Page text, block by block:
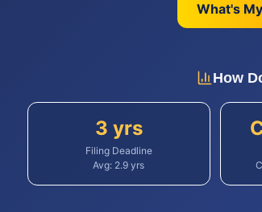
What's My
How
3 yrs
Filing Deadline
Avg: 2.9 yrs